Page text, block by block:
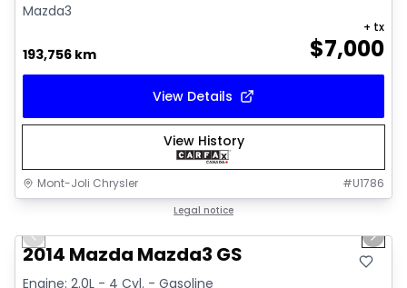
Mazda3
193,756 km $7,000
+ tx
View Details
View History
Mont-Joli Chrysler #U1786
Legal notice
Video available
Previous slide Next
2014 Mazda Mazda3 GS
Engine: 2.0L - 4 Cyl. - Gasoline